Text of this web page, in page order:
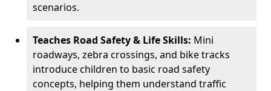
scenarios.
Teaches Road Safety & Life Skills: Mini
roadways, zebra crossings, and bike tracks
introduce children to basic road safety
concepts, helping them understand traffic